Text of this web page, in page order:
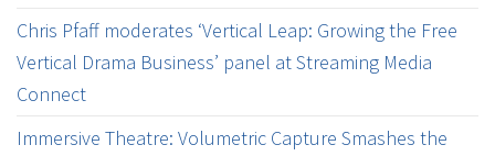
Chris Pfaff moderates ‘Vertical Leap: Growing the Free
Vertical Drama Business’ panel at Streaming Media
Connect
Immersive Theatre: Volumetric Capture Smashes the